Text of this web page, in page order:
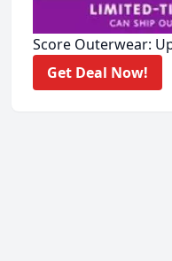
Score Outerwear:
Get Deal Now!